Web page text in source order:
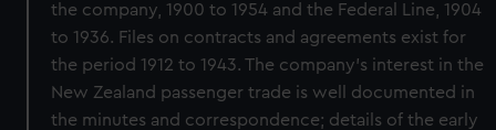
the company, 1900 to 1954 and the Federal Line, 1904
to 1936. Files on contracts and agreements exist for
the period 1912 to 1943. The company's interest in the
New Zealand passenger trade is well documented in
the minutes and correspondence; details of the early